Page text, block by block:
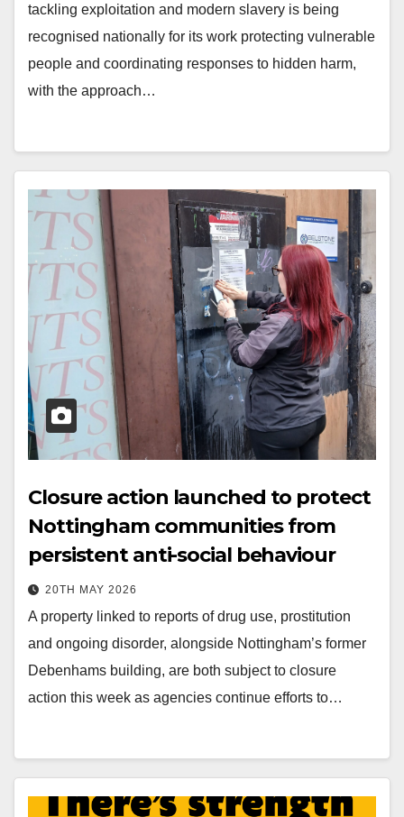
tackling exploitation and modern slavery is being
recognised nationally for its work protecting vulnerable
people and coordinating responses to hidden harm,
with the approach…
Closure action launched to protect
Nottingham communities from
persistent anti-social behaviour
20TH MAY 2026
A property linked to reports of drug use, prostitution
and ongoing disorder, alongside Nottingham’s former
Debenhams building, are both subject to closure
action this week as agencies continue efforts to…